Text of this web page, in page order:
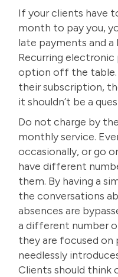
If your clients have
month to pay you,
late payments and
Recurring
option off the
their subscription,
it shouldn’t be a
Do not charge by
monthly service.
occasionally, or go
have different
them. By havinga
the conversations
absences are
a different number
they are focused on
needlessly
Clients should think